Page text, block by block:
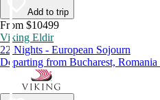
Add to trip
From $10499
Viking Eldir
22 Nights - European Sojourn
Departing from Bucharest,